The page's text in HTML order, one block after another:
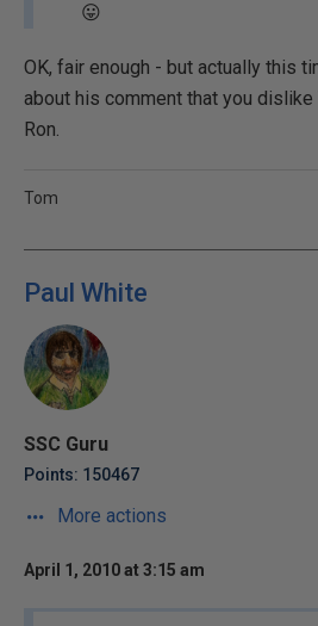
😛
OK, fair enough - but actually this
about his comment that you dislike
Ron.
Tom
Paul White
SSC Guru
Points: 150467
More actions
April 1, 2010 at 3:15 am